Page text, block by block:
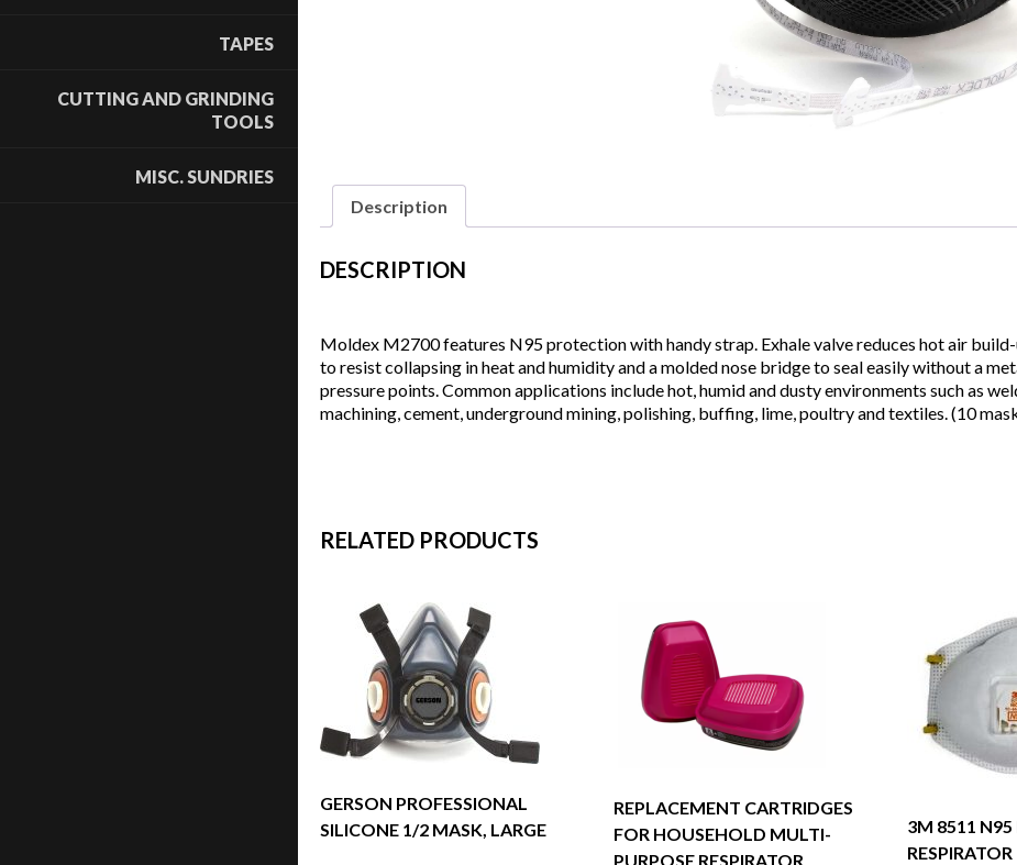
TAPES
CUTTING AND GRINDING
TOOLS
MISC. SUNDRIES
Description
DESCRIPTION
Moldex M2700 features N95 protection with handy strap. Exhale valve reduces hot air
to resist collapsing in heat and humidity and a molded nose bridge to seal easily without a
pressure points. Common applications include hot, humid and dusty environments such as
machining, cement, underground mining, polishing, buffing, lime, poultry and textiles. (10
RELATED PRODUCTS
GERSON PROFESSIONAL
SILICONE 1/2 MASK, LARGE
REPLACEMENT CARTRIDGES
FOR HOUSEHOLD MULTI-
PURPOSE RESPIRATOR
3M 8511 N95
RESPIRATOR